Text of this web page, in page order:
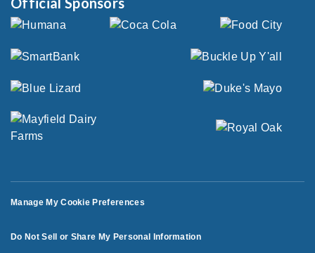
Manage My Cookie Preferences
Do Not Sell or Share My Personal Information